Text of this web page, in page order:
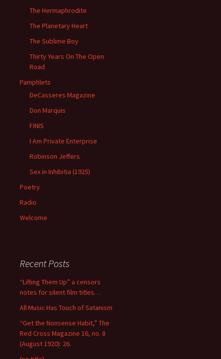
The Hermaphrodite
The Planetary Heart
The Sublime Boy
Thirty Years On The Open
Road
Pamphlets
DeCasseres Magazine
Don Marquis
FINIS
I Am Private Enterprise
Robinson Jeffers
Sex in Inhibitia (1925)
Poetry
Radio
Welcome
Recent Posts
“Lifting Them Up” a censors
notes for silent film titles…
All Music Has Touch of Satanism
“Get the Nonsense Habit,” The
Red Cross Magazine 16, no. 8
(August 1920): 26.